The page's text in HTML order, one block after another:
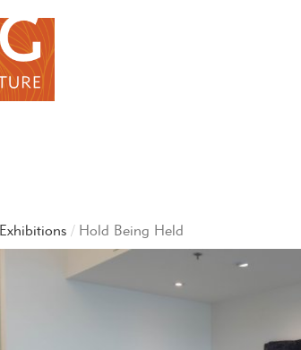
Exhibitions Hold Being Held